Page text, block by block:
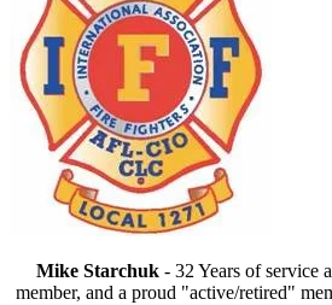
Mike Starchuk - 32 Years of service
member, and a proud "active/retired"